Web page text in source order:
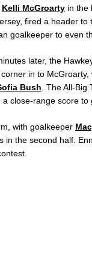
Kelli McGroarty in the
fired a header to
goalkeeper to even
later, the
in to
Bush . The All-
close-range score to
with goalkeeper
in the second half.